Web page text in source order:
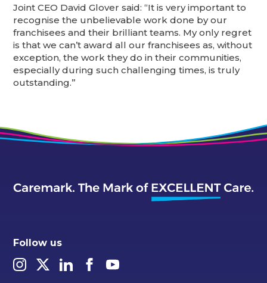
Joint CEO David Glover said: “It is very important to
recognise the unbelievable work done by our
franchisees and their brilliant teams. My only regret
is that we can’t award all our franchisees as, without
exception, the work they do in their communities,
especially during such challenging times, is truly
outstanding.”
Follow us